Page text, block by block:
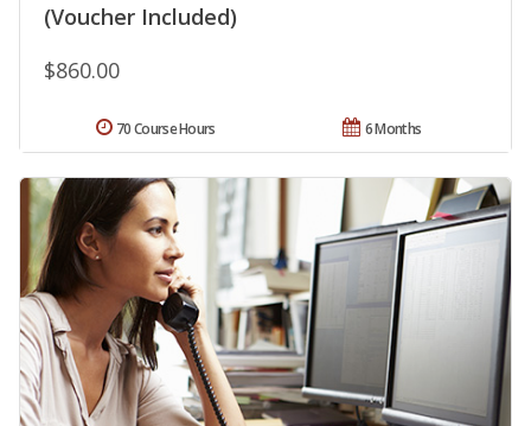
(Voucher Included)
$860.00
6 Months
70 Course Hours